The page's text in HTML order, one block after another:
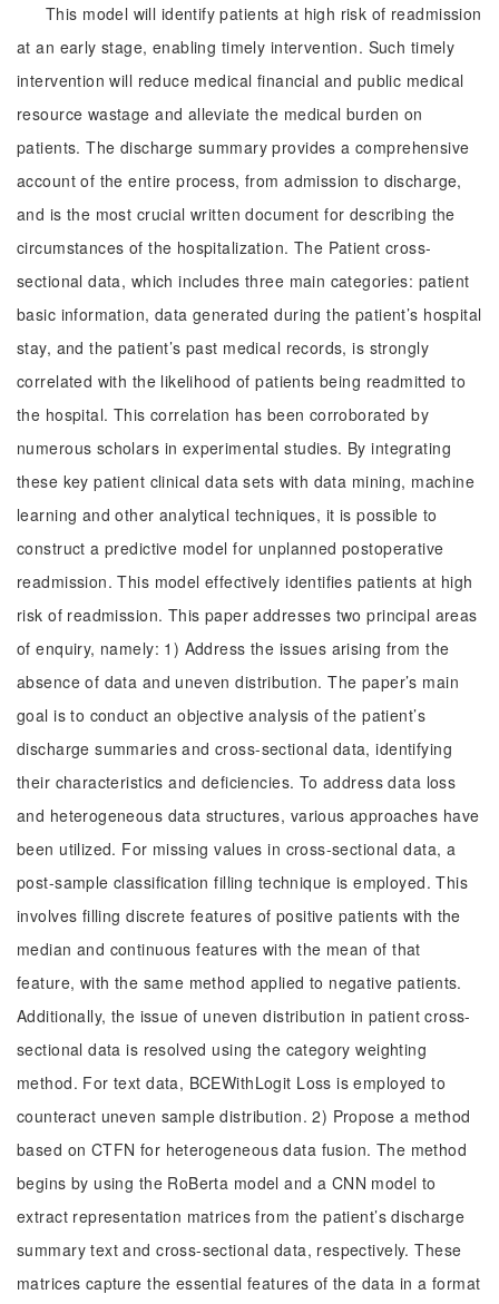
This model will identify patients at high risk of readmission
at an early stage, enabling timely intervention. Such timely
intervention will reduce medical financial and public medical
resource wastage and alleviate the medical burden on
patients. The discharge summary provides a comprehensive
account of the entire process, from admission to discharge,
and is the most crucial written document for describing the
circumstances of the hospitalization. The Patient cross-
sectional data, which includes three main categories: patient
basic information, data generated during the patient’s hospital
stay, and the patient’s past medical records, is strongly
correlated with the likelihood of patients being readmitted to
the hospital. This correlation has been corroborated by
numerous scholars in experimental studies. By integrating
these key patient clinical data sets with data mining, machine
learning and other analytical techniques, it is possible to
construct a predictive model for unplanned postoperative
readmission. This model effectively identifies patients at high
risk of readmission. This paper addresses two principal areas
of enquiry, namely: 1) Address the issues arising from the
absence of data and uneven distribution. The paper’s main
goal is to conduct an objective analysis of the patient’s
discharge summaries and cross-sectional data, identifying
their characteristics and deficiencies. To address data loss
and heterogeneous data structures, various approaches have
been utilized. For missing values in cross-sectional data, a
post-sample classification filling technique is employed. This
involves filling discrete features of positive patients with the
median and continuous features with the mean of that
feature, with the same method applied to negative patients.
Additionally, the issue of uneven distribution in patient cross-
sectional data is resolved using the category weighting
method. For text data, BCEWithLogit Loss is employed to
counteract uneven sample distribution. 2) Propose a method
based on CTFN for heterogeneous data fusion. The method
begins by using the RoBerta model and a CNN model to
extract representation matrices from the patient’s discharge
summary text and cross-sectional data, respectively. These
matrices capture the essential features of the data in a format